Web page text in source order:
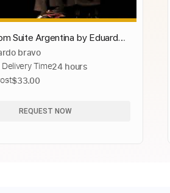
Suite Argentina by Eduardo
Bravo
bravo
Time24 hours
$33.00
REQUEST NOW